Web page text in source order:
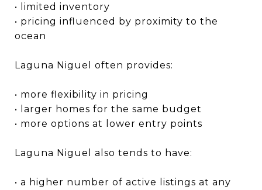
• limited inventory
• pricing influenced by proximity to the
ocean
Laguna Niguel often provides:
• more flexibility in pricing
• larger homes for the same budget
• more options at lower entry points
Laguna Niguel also tends to have:
• a higher number of active listings at any